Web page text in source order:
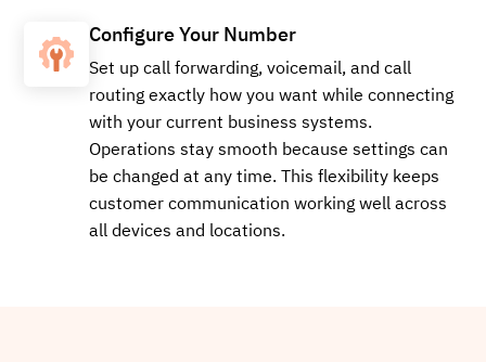
Configure Your Number
Set up call forwarding, voicemail, and call
routing exactly how you want while connecting
with your current business systems.
Operations stay smooth because settings can
be changed at any time. This flexibility keeps
customer communication working well across
all devices and locations.